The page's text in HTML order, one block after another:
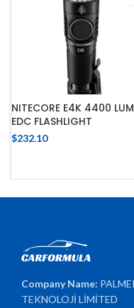
NITECORE E4K 4400
EDC FLASHLIGHT
$232.10
Company Name:
TEKNOLOJİ LİMİTED